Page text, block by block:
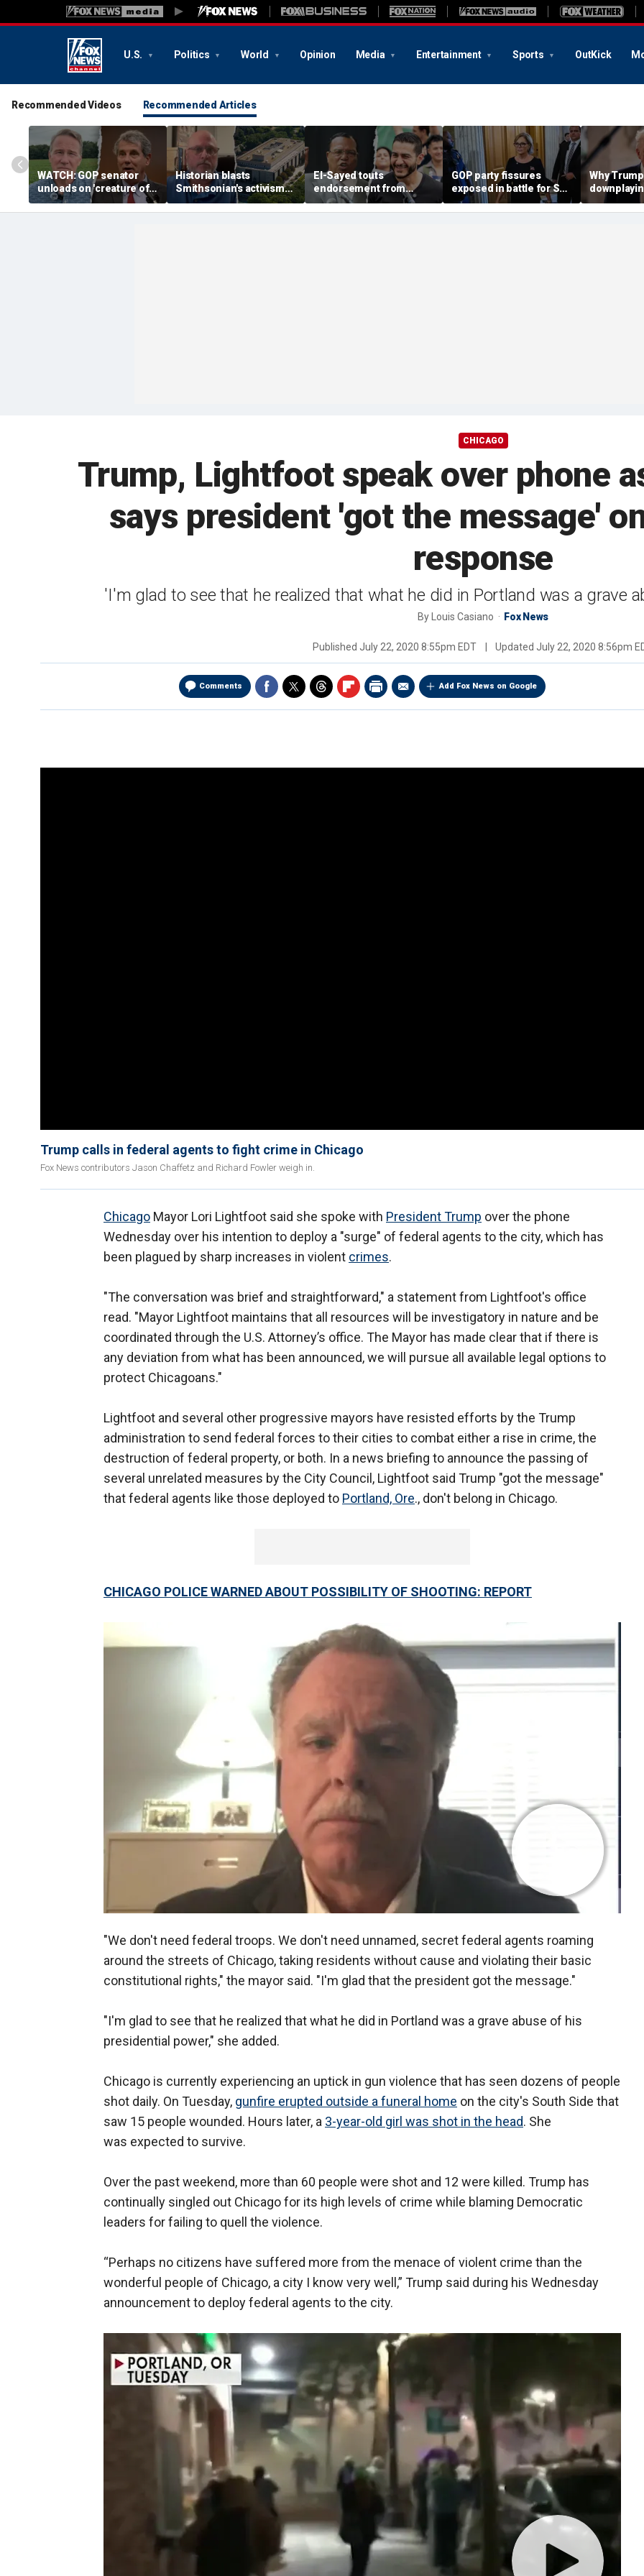
U.S. Politics World Opinion Media Entertainment Sports OutKick
Recommended Videos Recommended Articles
WATCH: GOP senator
unloads on 'creature of
Washington' challenger
in critical Senate
Historian blasts
Smithsonian's activism
shift after first visit in
over a decade:
El-Sayed touts
endorsement from
pastor who praised
notorious antisemite
GOP party fissures
exposed in battle for SC
Senate seat to replace
Graham: 'I don't like
Why
Russia
helping
CHICAGO
Trump, Lightfoot speak over phone
says president 'got the message'
response
'I'm glad to see that he realized that what he did in Portland was a grave
By Louis Casiano Fox News
Published July 22, 2020 8:55pm EDT Updated July 22, 2020 8:56pm
Comments Add Fox News on Google
Trump calls in federal agents to fight crime in Chicago
Fox News contributors Jason Chaffetz and Richard Fowler weigh in.
Chicago Mayor Lori Lightfoot said she spoke with President Trump over the phone
Wednesday over his intention to deploy a "surge" of federal agents to the city, which has
been plagued by sharp increases in violent crimes.
"The conversation was brief and straightforward," a statement from Lightfoot's office
read. "Mayor Lightfoot maintains that all resources will be investigatory in nature and be
coordinated through the U.S. Attorney’s office. The Mayor has made clear that if there is
any deviation from what has been announced, we will pursue all available legal options to
protect Chicagoans."
Lightfoot and several other progressive mayors have resisted efforts by the Trump
administration to send federal forces to their cities to combat either a rise in crime, the
destruction of federal property, or both. In a news briefing to announce the passing of
several unrelated measures by the City Council, Lightfoot said Trump "got the message"
that federal agents like those deployed to Portland, Ore., don't belong in Chicago.
CHICAGO POLICE WARNED ABOUT POSSIBILITY OF SHOOTING: REPORT
"We don't need federal troops. We don't need unnamed, secret federal agents roaming
around the streets of Chicago, taking residents without cause and violating their basic
constitutional rights," the mayor said. "I'm glad that the president got the message."
"I'm glad to see that he realized that what he did in Portland was a grave abuse of his
presidential power," she added.
Chicago is currently experiencing an uptick in gun violence that has seen dozens of people
shot daily. On Tuesday, gunfire erupted outside a funeral home on the city's South Side that
saw 15 people wounded. Hours later, a 3-year-old girl was shot in the head. She
was expected to survive.
Over the past weekend, more than 60 people were shot and 12 were killed. Trump has
continually singled out Chicago for its high levels of crime while blaming Democratic
leaders for failing to quell the violence.
“Perhaps no citizens have suffered more from the menace of violent crime than the
wonderful people of Chicago, a city I know very well,” Trump said during his Wednesday
announcement to deploy federal agents to the city.